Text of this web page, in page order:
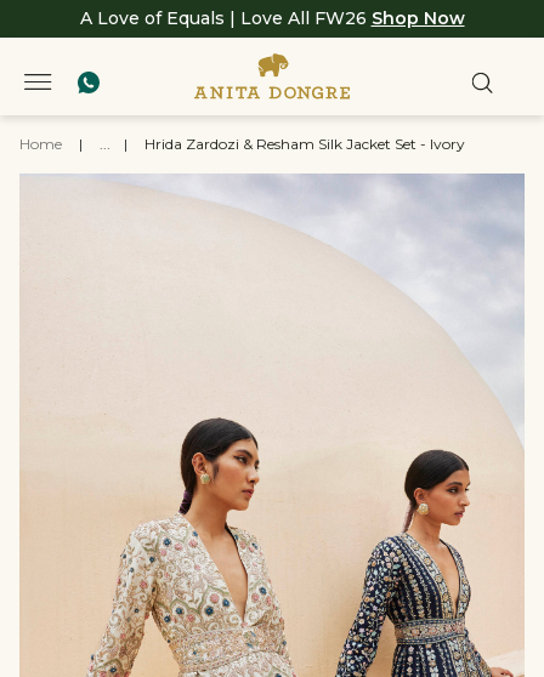
A Love of Equals | Love All FW26 Shop Now
Home | ... | Hrida Zardozi & Resham Silk Jacket Set - Ivory